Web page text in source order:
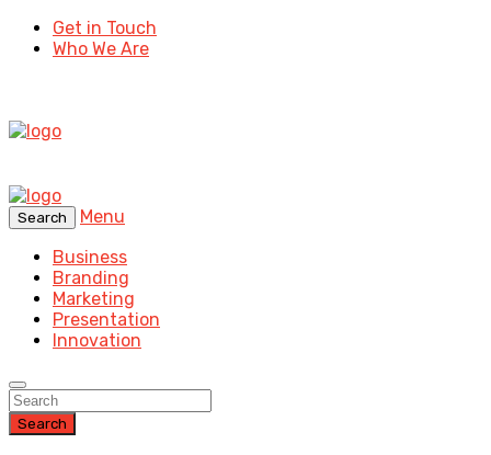
Get in Touch
Who We Are
Search
Menu
Business
Branding
Marketing
Presentation
Innovation
Search